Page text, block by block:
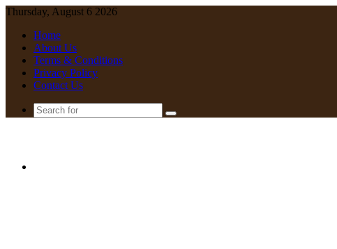
Thursday, August 6 2026
Home
About Us
Terms & Conditions
Privacy Policy
Contact Us
Search